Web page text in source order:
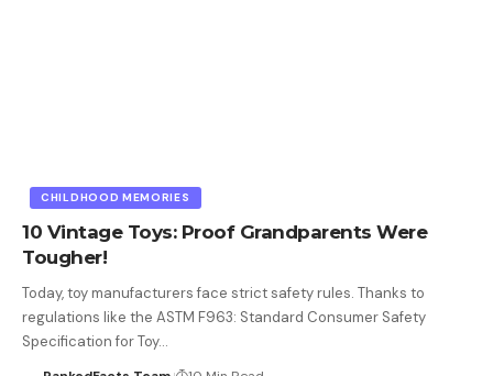
CHILDHOOD MEMORIES
10 Vintage Toys: Proof Grandparents Were
Tougher!
Today, toy manufacturers face strict safety rules. Thanks to
regulations like the ASTM F963: Standard Consumer Safety
Specification for Toy…